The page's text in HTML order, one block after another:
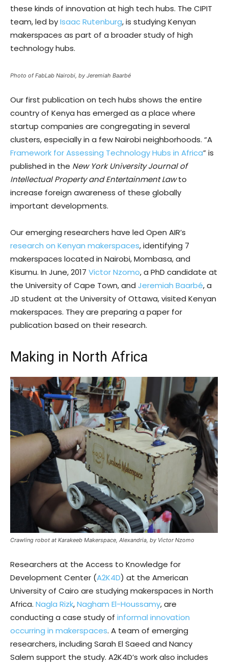
these kinds of innovation at high tech hubs. The CIPIT
team, led byIsaac Rutenburg, is studying Kenyan
makerspaces as part of a broader study of high
technology hubs.
Photo of FabLab Nairobi, by Jeremiah Baarbé
Our first publication on tech hubs shows the entire
country of Kenya has emerged as a place where
startup companies are congregating in several
clusters, especially in a few Nairobi neighborhoods. “A
Framework for Assessing Technology Hubs in Africa” is
published in the New York University Journal of
Intellectual Property and Entertainment Lawto
increase foreign awareness of these globally
important developments.
Our emerging researchers have led Open AIR’s
research on Kenyan makerspaces, identifying 7
makerspaces located in Nairobi, Mombasa, and
Kisumu. In June, 2017 Victor Nzomo, a PhD candidate at
the University of Cape Town, and Jeremiah Baarbé, a
JD student at the University of Ottawa, visited Kenyan
makerspaces. They are preparing a paper for
publication based on their research.
Making in North Africa
Crawling robot at Karakeeb Makerspace, Alexandria, by Victor Nzomo
Researchers at the Access to Knowledge for
Development Center (A2K4D) at the American
University of Cairo are studying makerspaces in North
Africa. Nagla Rizk,Nagham El-Houssamy, are
conducting a case study of informal innovation
occurring in makerspaces. A team of emerging
researchers, including Sarah El Saeed and Nancy
Salem support the study. A2K4D’s work also includes